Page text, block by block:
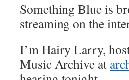
Something Blue is
streaming on the
I’m Hairy Larry,
Music Archive at